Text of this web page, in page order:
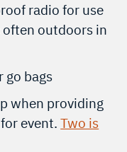
radio for use
often outdoors in
go bags
when providing
event.Two is